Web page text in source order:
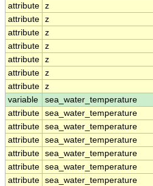
attribute z
attribute z
attribute z
attribute z
attribute z
attribute z
attribute z
variable
sea_water_temperature
attribute sea_water_temperature
attribute sea_water_temperature
attribute sea_water_temperature
attribute sea_water_temperature
attribute sea_water_temperature
attribute sea_water_temperature